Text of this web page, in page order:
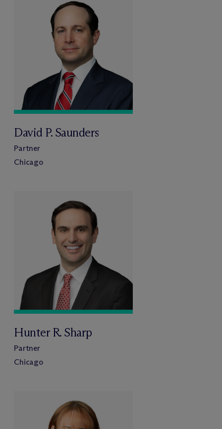
David P. Saunders
Partner
Chicago
Hunter R. Sharp
Partner
Chicago